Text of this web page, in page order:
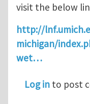
visit the below
http://
michigan/
wet…
Log in to post